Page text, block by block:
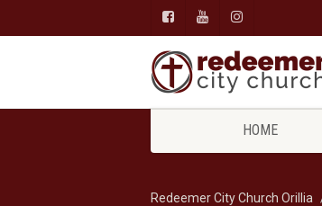
HOME
Redeemer City Church Orillia